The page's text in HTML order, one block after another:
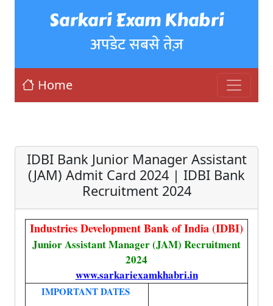
Sarkari Exam Khabri
अपडेट सबसे तेज़
Home
IDBI Bank Junior Manager Assistant
(JAM) Admit Card 2024 | IDBI Bank
Recruitment 2024
Industries Development Bank of India (IDBI)
Junior Assistant Manager (JAM) Recruitment
2024
www.sarkariexamkhabri.in
IMPORTANT DATES